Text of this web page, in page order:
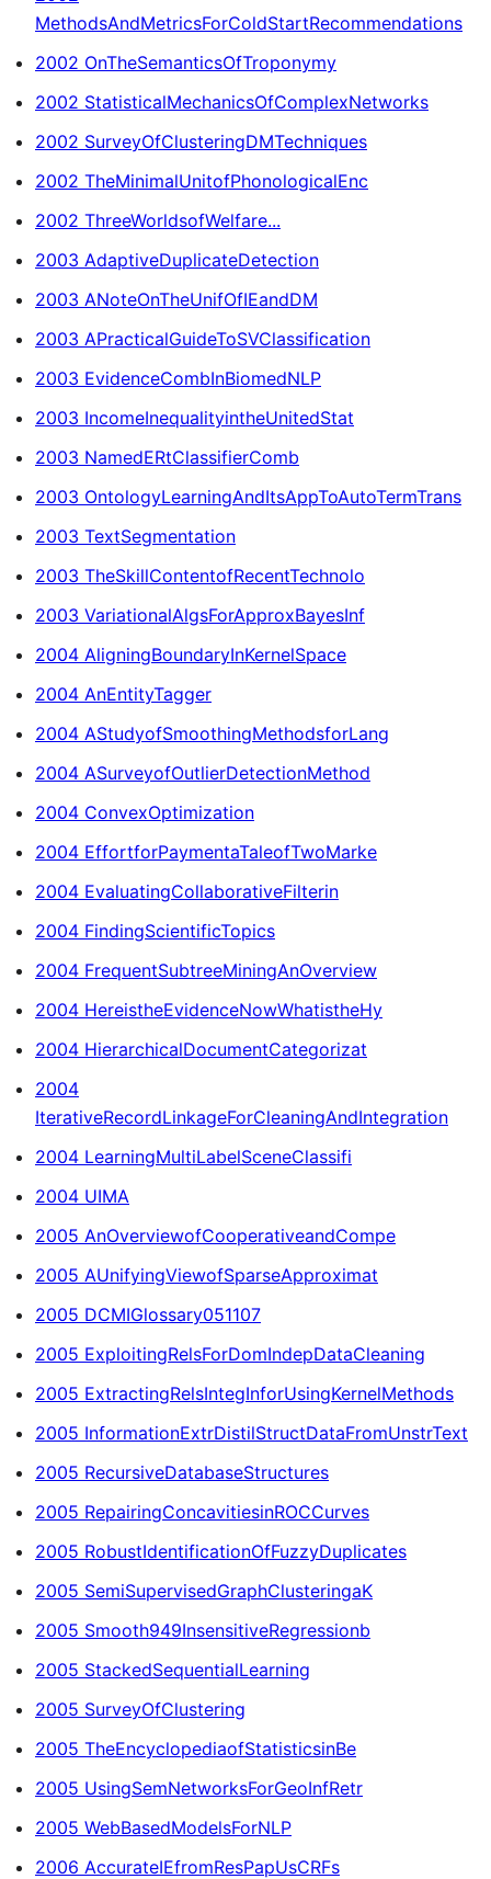
MethodsAndMetricsForColdStartRecommendations
2002 OnTheSemanticsOfTroponymy
2002 StatisticalMechanicsOfComplexNetworks
2002 SurveyOfClusteringDMTechniques
2002 TheMinimalUnitofPhonologicalEnc
2002 ThreeWorldsofWelfare...
2003 AdaptiveDuplicateDetection
2003 ANoteOnTheUnifOfIEandDM
2003 APracticalGuideToSVClassification
2003 EvidenceCombInBiomedNLP
2003 IncomeInequalityintheUnitedStat
2003 NamedERtClassifierComb
2003 OntologyLearningAndItsAppToAutoTermTrans
2003 TextSegmentation
2003 TheSkillContentofRecentTechnolo
2003 VariationalAlgsForApproxBayesInf
2004 AligningBoundaryInKernelSpace
2004 AnEntityTagger
2004 AStudyofSmoothingMethodsforLang
2004 ASurveyofOutlierDetectionMethod
2004 ConvexOptimization
2004 EffortforPaymentaTaleofTwoMarke
2004 EvaluatingCollaborativeFilterin
2004 FindingScientificTopics
2004 FrequentSubtreeMiningAnOverview
2004 HereistheEvidenceNowWhatistheHy
2004 HierarchicalDocumentCategorizat
2004
IterativeRecordLinkageForCleaningAndIntegration
2004 LearningMultiLabelSceneClassifi
2004 UIMA
2005 AnOverviewofCooperativeandCompe
2005 AUnifyingViewofSparseApproximat
2005 DCMIGlossary051107
2005 ExploitingRelsForDomIndepDataCleaning
2005 ExtractingRelsIntegInforUsingKernelMethods
2005 InformationExtrDistilStructDataFromUnstrText
2005 RecursiveDatabaseStructures
2005 RepairingConcavitiesinROCCurves
2005 RobustIdentificationOfFuzzyDuplicates
2005 SemiSupervisedGraphClusteringaK
2005 Smooth949InsensitiveRegressionb
2005 StackedSequentialLearning
2005 SurveyOfClustering
2005 TheEncyclopediaofStatisticsinBe
2005 UsingSemNetworksForGeoInfRetr
2005 WebBasedModelsForNLP
2006 AccurateIEfromResPapUsCRFs